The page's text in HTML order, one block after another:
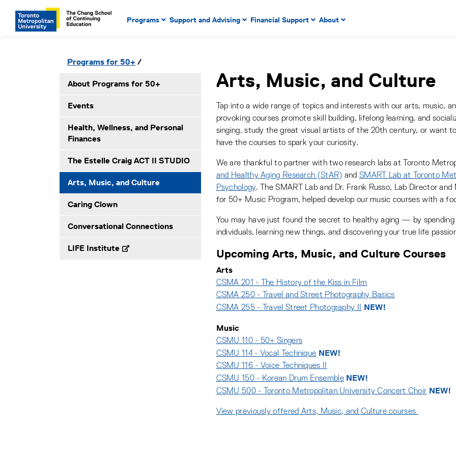
Main Navigation. Use tab key to enter menu, left or right arrow keys to navigate through
mobile menu
Programs Support and Advising Financial Support About
Secondary Navigation. Use tab key to enter menu, up or down arrow keys to navigate through main
submenues, enter to select menuitems.
Please click to open secondary menu
Programs for 50+
About Programs for 50+
Events
Health, Wellness, and Personal
Finances
The Estelle Craig ACT II STUDIO
Arts, Music, and Culture
Caring Clown
Conversational Connections
LIFE Institute
Arts, Music, and Culture
Tap into a wide range of topics and interests with our arts, music,
provoking courses promote skill building, lifelong learning, and
singing, study the great visual artists of the 20th century, or want
have the courses to spark your curiosity.
We are thankful to partner with two research labs at Toronto
and Healthy Aging Research (StAR) and SMART Lab at Toronto
Psychology. The SMART Lab and Dr. Frank Russo, Lab Director
for 50+ Music Program, helped develop our music courses with a
You may have just found the secret to healthy aging — by
individuals, learning new things, and discovering your true life
Upcoming Arts, Music, and Culture Courses
Arts
CSMA 201 - The History of the Kiss in Film
CSMA 250 - Travel and Street Photography Basics
CSMA 255 - Travel Street Photography II
NEW!
Music
CSMU 110 - 50+ Singers
CSMU 114 - Vocal Technique NEW!
CSMU 116 - Voice Techniques II
CSMU 150 - Korean Drum Ensemble NEW!
CSMU 500 - Toronto Metropolitan University Concert Choir NEW!
View previously offered Arts, Music, and Culture courses